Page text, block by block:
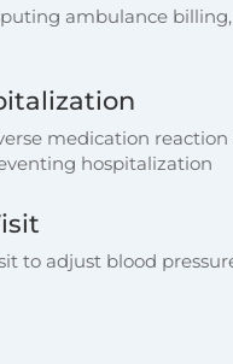
ambulance
medication reaction
hospitalization
to adjust blood